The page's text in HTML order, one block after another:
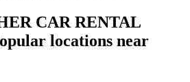
CAR RENTAL
locations near